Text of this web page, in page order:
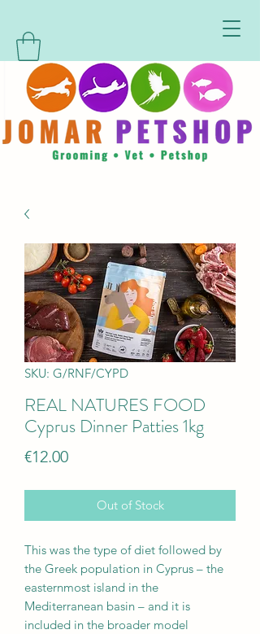
SKU: G/RNF/CYPD
REAL NATURES FOOD
Cyprus Dinner Patties 1kg
€12.00Price
Out of Stock
This was the type of diet followed by
the Greek population in Cyprus – the
easternmost island in the
Mediterranean basin – and it is
included in the broader model